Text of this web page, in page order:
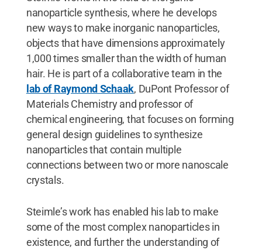
nanoparticle synthesis, where he develops
new ways to make inorganic nanoparticles,
objects that have dimensions approximately
1,000 times smaller than the width of human
hair. He is part of a collaborative team in the
lab of Raymond Schaak, DuPont Professor of
Materials Chemistry and professor of
chemical engineering, that focuses on forming
general design guidelines to synthesize
nanoparticles that contain multiple
connections between two or more nanoscale
crystals.
Steimle’s work has enabled his lab to make
some of the most complex nanoparticles in
existence, and further the understanding of